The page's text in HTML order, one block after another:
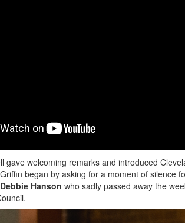
gave welcoming remarks and introduced
began by asking for a moment of silence
Debbie Hanson who sadly passed away the